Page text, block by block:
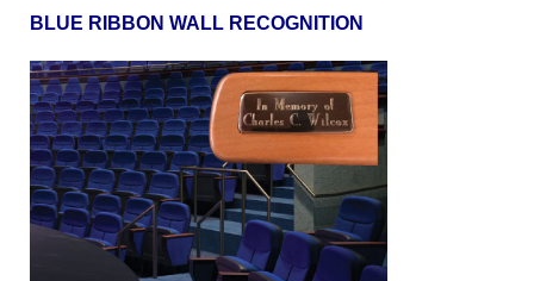
BLUE RIBBON WALL RECOGNITION